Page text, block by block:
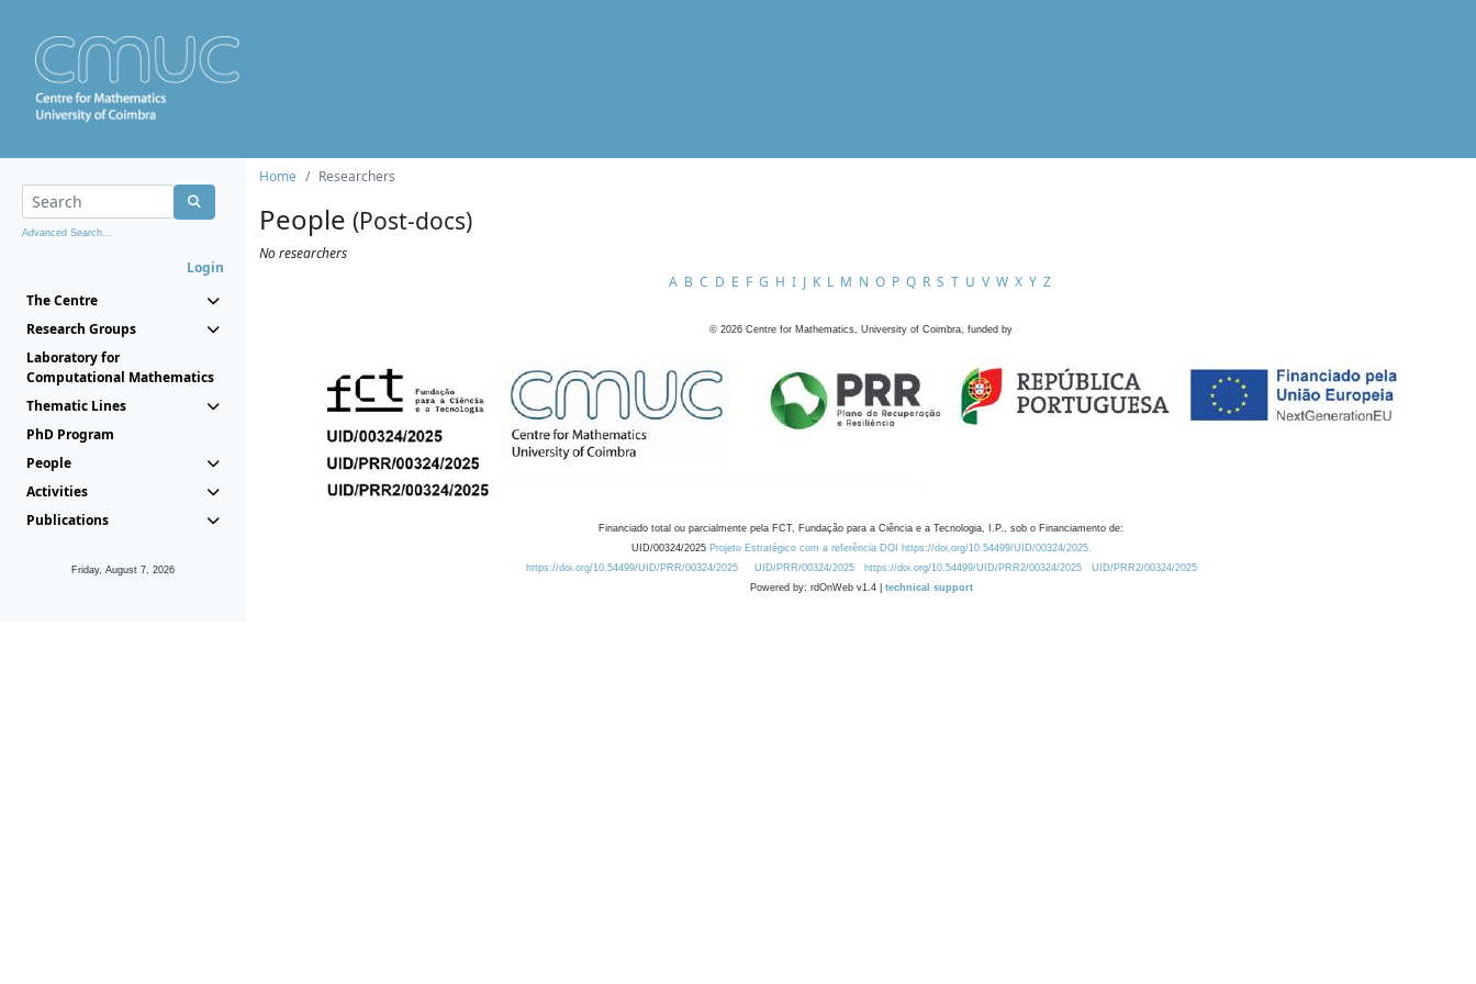
Advanced Search...
Login
The Centre
Research Groups
Laboratory for
Computational Mathematics
Thematic Lines
PhD Program
People
Activities
Publications
Friday, August 7, 2026
Home Researchers
People (Post-docs)
No researchers
A B C D E F G H I J K L M N O P Q R S T U V W X Y Z
© 2026 Centre for Mathematics, University of Coimbra, funded by
Financiado total ou parcialmente pela FCT, Fundação para a Ciência e a Tecnologia, I.P., sob o Financiamento de:
UID/00324/2025 Projeto Estratégico com a referência DOI https://doi.org/10.54499/UID/00324/2025.
https://doi.org/10.54499/UID/PRR/00324/2025
UID/PRR/00324/2025 https://doi.org/10.54499/UID/PRR2/00324/2025
UID/PRR2/00324/2025
Powered by: rdOnWeb v1.4 | technical support